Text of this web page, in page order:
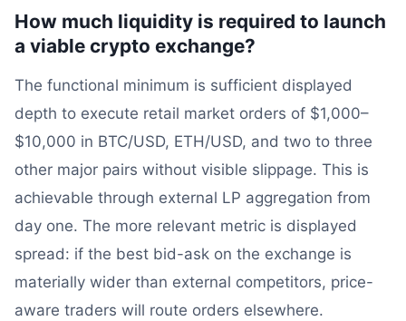
How much liquidity is required to launch
a viable crypto exchange?
The functional minimum is sufficient displayed
depth to execute retail market orders of $1,000–
$10,000 in BTC/USD, ETH/USD, and two to three
other major pairs without visible slippage. This is
achievable through external LP aggregation from
day one. The more relevant metric is displayed
spread: if the best bid-ask on the exchange is
materially wider than external competitors, price-
aware traders will route orders elsewhere.